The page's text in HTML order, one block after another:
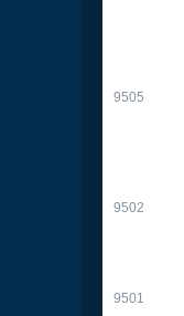
9505
9502
9501